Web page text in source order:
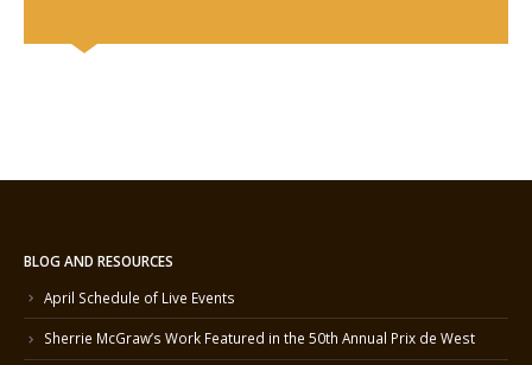
BLOG AND RESOURCES
April Schedule of Live Events
Sherrie McGraw’s Work Featured in the 50th Annual Prix de West